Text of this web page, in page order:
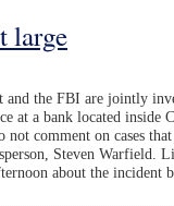
large
and the FBI are jointly
at a bank located inside
comment on cases that
Steven Warfield.
about the incident